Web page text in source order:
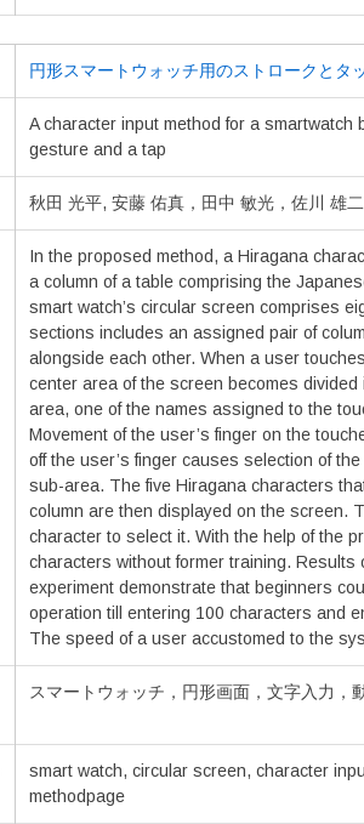
円形スマートウォッチ用のストロークとタ
A character input method for a smartwatch
gesture and a tap
秋田 光平, 安藤 佑真，田中 敏光，佐川 雄
In the proposed method, a Hiragana
a column of a table comprising the
smart watch’s circular screen comprises
sections includes an assigned pair of
alongside each other. When a user
center area of the screen becomes
area, one of the names assigned to the
Movement of the user’s finger on the
off the user’s finger causes selection of
sub-area. The five Hiragana characters
column are then displayed on the screen.
character to select it. With the help of the
characters without former training. Results
experiment demonstrate that beginners
operation till entering 100 characters and
The speed of a user accustomed to the
スマートウォッチ，円形画面，文字入力，
smart watch, circular screen, character
methodpage